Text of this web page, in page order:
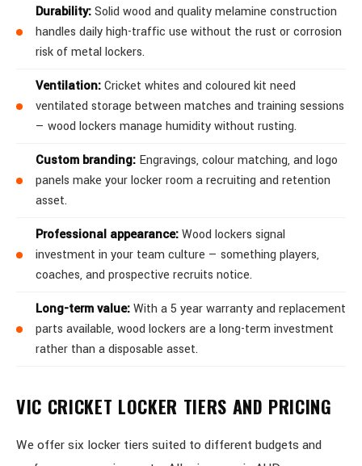
Durability:Solid wood and quality melamine construction
handles daily high-traffic use without the rust or corrosion
risk of metal lockers.
Ventilation:Cricket whites and coloured kit need
ventilated storage between matches and training sessions
— wood lockers manage humidity without rusting.
Custom branding: Engravings, colour matching, and logo
panels make your locker room a recruiting and retention
asset.
Professional appearance:Wood lockers signal
investment in your team culture — something players,
coaches, and prospective recruits notice.
Long-term value:With a 5 year warranty and replacement
parts available, wood lockers are a long-term investment
rather than a disposable asset.
VIC CRICKET LOCKER TIERS AND PRICING
We offer six locker tiers suited to different budgets and